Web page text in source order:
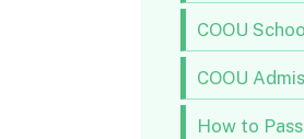
COOU
COOU
How to